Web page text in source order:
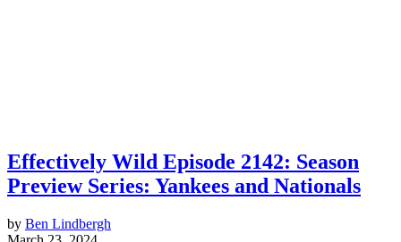
Effectively Wild Episode 2142: Season
Preview Series: Yankees and Nationals
by Ben Lindbergh